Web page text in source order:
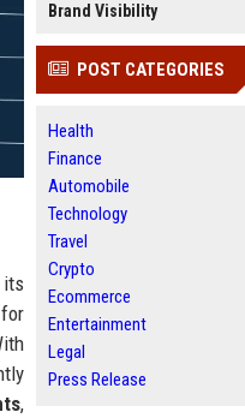
,
Brand Visibility
POST CATEGORIES
Health
Finance
Automobile
Technology
Travel
Crypto
Ecommerce
Entertainment
Legal
Press Release